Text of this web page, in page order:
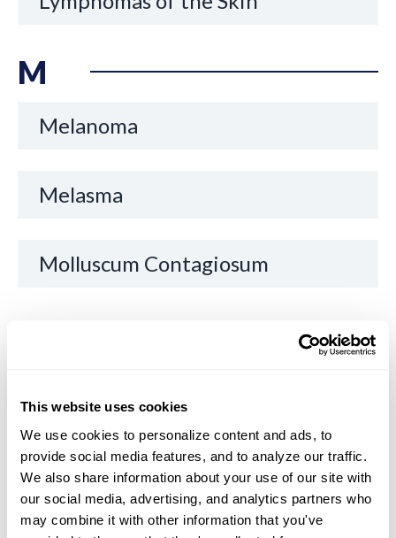
This website uses cookies
We use cookies to personalize content and ads, to
provide social media features, and to analyze our traffic.
We also share information about your use of our site with
our social media, advertising, and analytics partners who
may combine it with other information that you've
M
Melanoma
Melasma
Molluscum Contagiosum
P
Painful Skin/Joints